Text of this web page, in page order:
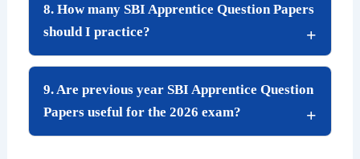
8. How many SBI Apprentice Question Papers
should I practice?
9. Are previous year SBI Apprentice Question
Papers useful for the 2026 exam?